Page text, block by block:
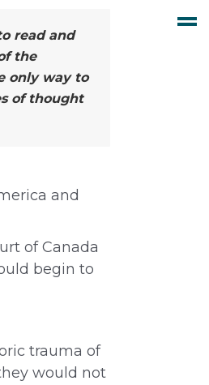
read and
the
only way to
of thought
and
of Canada
begin to
trauma of
would not